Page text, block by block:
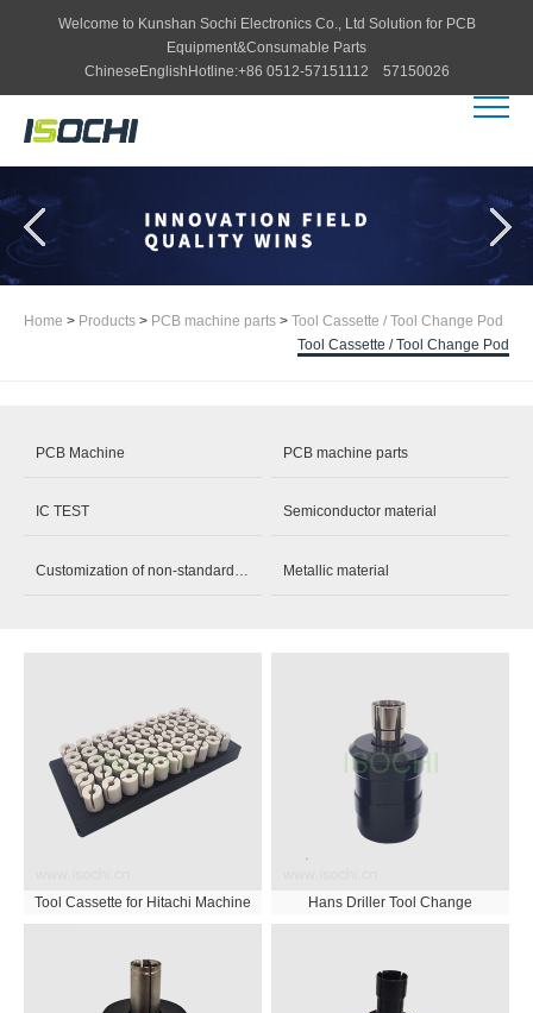
Welcome to Kunshan Sochi Electronics Co., Ltd Solution for PCB
Equipment&Consumable Parts
Chinese English Hotline:+86 0512-57151112 57150026
Home > Products > PCB machine parts > Tool Cassette / Tool Change Pod
Tool Cassette / Tool Change Pod
PCB Machine PCB machine parts
IC TEST Semiconductor material
Metallic material
Tool Cassette for Hitachi Machine Hans Driller Tool Change